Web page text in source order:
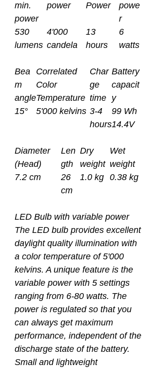
min.
power
power
Power
powe
r
530
lumens
4'000
candela
13
hours
6
watts
Bea
m
angle
Correlated
Color
Temperature
Char
ge
time
Battery
capacit
y
15°
5'000 kelvins 3-4
hours
99 Wh
14.4V
Diameter
(Head)
Len
gth
Dry
weight
Wet
weight
7.2 cm
26
cm
1.0 kg 0.38 kg
LED Bulb with variable power
The LED bulb provides excellent
daylight quality illumination with
a color temperature of 5'000
kelvins. A unique feature is the
variable power with 5 settings
ranging from 6-80 watts. The
power is regulated so that you
can always get maximum
performance, independent of the
discharge state of the battery.
Small and lightweight